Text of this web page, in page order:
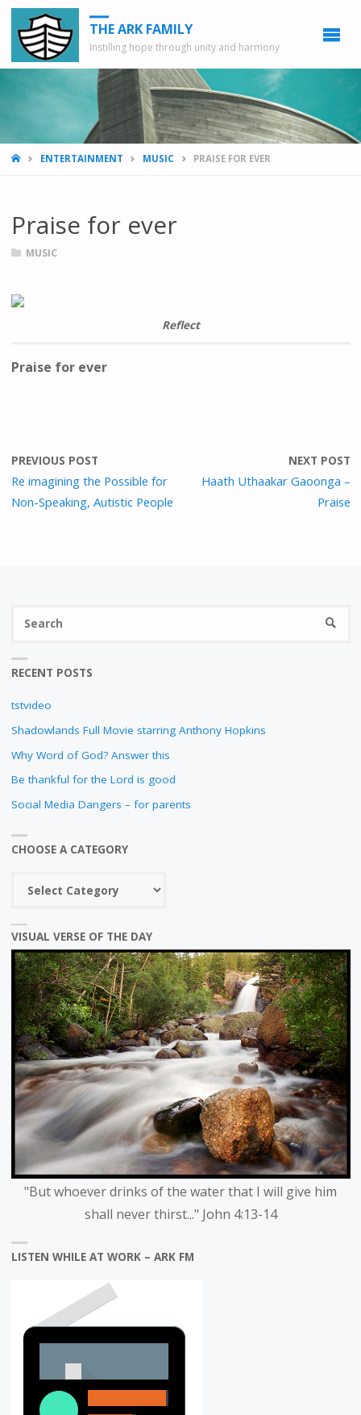
THE ARK FAMILY
Instilling hope through unity and harmony
HOMEENTERTAINMENT MUSIC PRAISE FOR EVER
Praise for ever
MUSIC
Reflect
Praise for ever
PREVIOUS POST
Re imagining the Possible for
Non-Speaking, Autistic People
NEXT POST
Haath Uthaakar Gaoonga –
Praise
RECENT POSTS
tstvideo
Shadowlands Full Movie starring Anthony Hopkins
Why Word of God? Answer this
Be thankful for the Lord is good
Social Media Dangers – for parents
CHOOSE A CATEGORY
category
VISUAL VERSE OF THE DAY
"But whoever drinks of the water that I will give him
shall never thirst..." John 4:13-14
LISTEN WHILE AT WORK – ARK FM